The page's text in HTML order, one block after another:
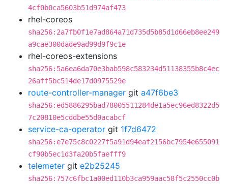
4cf0b0ca5603b51d974af473
rhel-coreos
sha256:2a7fb0f1e7ad864a71d735d5b85d1d66eb8ee249
a9cae300dade9ad99d9f9c1e
rhel-coreos-extensions
sha256:5a6ea6da70e3bab598c583234d51138355b8c4ec
26aff5bc514de17d0975529e
route-controller-manager git a47f6be3
sha256:ed5886295bad78005511284de1a5ec96ed8322d5
7c20810e5cddbe55d0acabcf
service-ca-operator git 1f7d6472
sha256:e7e75c8c0227f5a91d94eaf2156bc7954e655091
cf90b5ec1d3fa20b5faefff9
telemeter git e2b25245
sha256:757c6fbc1a00ed110b3ca959aac58f5c2550cc0b